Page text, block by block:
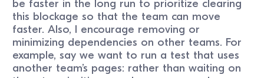
be faster in the long run to prioritize clearing
this blockage so that the team can move
faster. Also, I encourage removing or
minimizing dependencies on other teams. For
example, say we want to run a test that uses
another team’s pages: rather than waiting on